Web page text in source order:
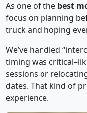
As one of the best
focus on planning
truck and hoping
We’ve handled
timing was
sessions or
dates. That kind of
experience.